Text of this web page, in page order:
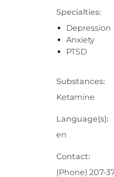
Specialties:
Depression
Anxiety
PTSD
Substances:
Ketamine
Language(s):
en
Contact:
(Phone) 207-